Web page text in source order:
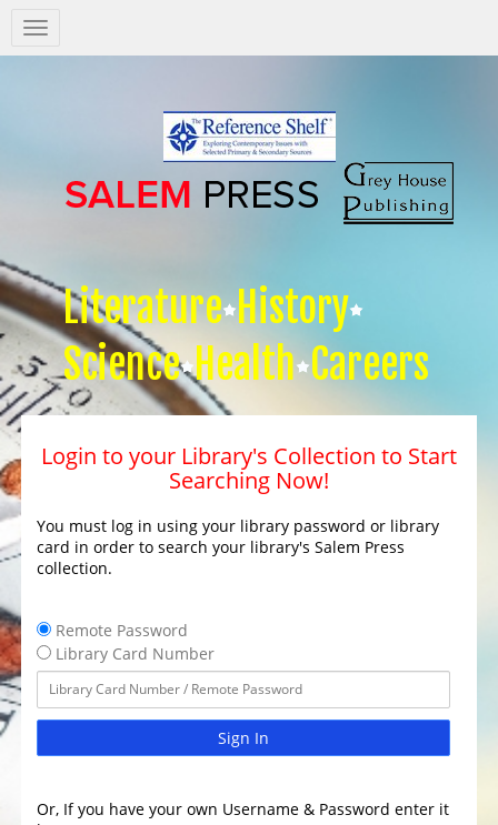
Salem
Press
Literature History
Science Health Careers
Login to your Library's Collection to Start
Searching Now!
You must log in using your library password or library
card in order to search your library's Salem Press
collection.
Remote Password
Library Card Number
Sign In
Or, If you have your own Username & Password enter it